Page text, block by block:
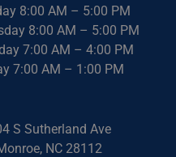
8:00 AM – 5:00 PM
8:00 AM – 5:00 PM
7:00 AM – 4:00 PM
7:00 AM – 1:00 PM
S Sutherland Ave
NC 28112